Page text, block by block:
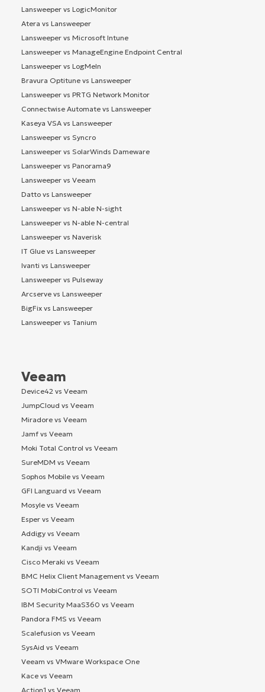
Lansweeper vs LogicMonitor
Atera vs Lansweeper
Lansweeper vs Microsoft Intune
Lansweeper vs ManageEngine Endpoint Central
Lansweeper vs LogMeIn
Bravura Optitune vs Lansweeper
Lansweeper vs PRTG Network Monitor
Connectwise Automate vs Lansweeper
Kaseya VSA vs Lansweeper
Lansweeper vs Syncro
Lansweeper vs SolarWinds Dameware
Lansweeper vs Panorama9
Lansweeper vs Veeam
Datto vs Lansweeper
Lansweeper vs N-able N-sight
Lansweeper vs N-able N-central
Lansweeper vs Naverisk
IT Glue vs Lansweeper
Ivanti vs Lansweeper
Lansweeper vs Pulseway
Arcserve vs Lansweeper
BigFix vs Lansweeper
Lansweeper vs Tanium
Veeam
Device42 vs Veeam
JumpCloud vs Veeam
Miradore vs Veeam
Jamf vs Veeam
Moki Total Control vs Veeam
SureMDM vs Veeam
Sophos Mobile vs Veeam
GFI Languard vs Veeam
Mosyle vs Veeam
Esper vs Veeam
Addigy vs Veeam
Kandji vs Veeam
Cisco Meraki vs Veeam
BMC Helix Client Management vs Veeam
SOTI MobiControl vs Veeam
IBM Security MaaS360 vs Veeam
Pandora FMS vs Veeam
Scalefusion vs Veeam
SysAid vs Veeam
Veeam vs VMware Workspace One
Kace vs Veeam
Action1 vs Veeam